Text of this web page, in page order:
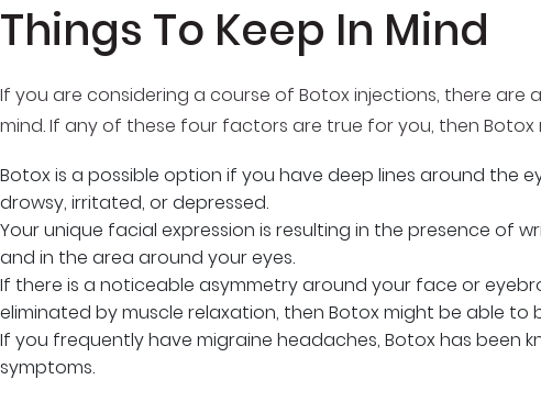
Things To Keep In Mind
If you are considering a course of Botox injections, there are
mind. If any of these four factors are true for you, then Botox
Botox is a possible option if you have deep lines around the
drowsy, irritated, or depressed.
Your unique facial expression is resulting in the presence of
and in the area around your eyes.
If there is a noticeable asymmetry around your face or
eliminated by muscle relaxation, then Botox might be able to
If you frequently have migraine headaches, Botox has been
symptoms.